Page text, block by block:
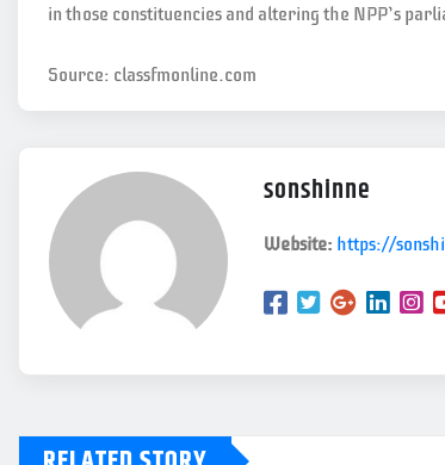
in those constituencies and altering the NPP’s
Source: classfmonline.com
sonshinne
Website: https://